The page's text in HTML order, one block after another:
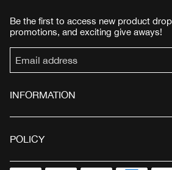
Be the first to access new product
promotions, and exciting give aways!
INFORMATION
POLICY